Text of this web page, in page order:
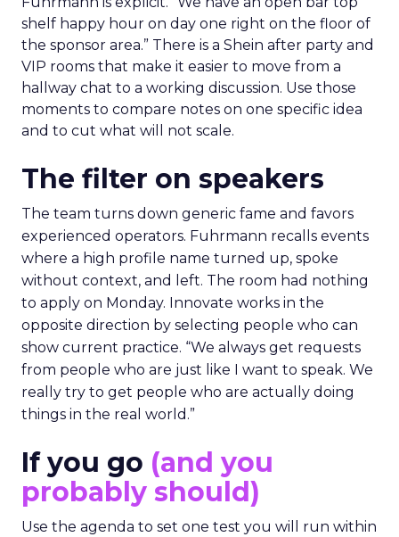
shelf happy hour on day one right on the floor of
the sponsor area.” There is a Shein after party and
VIP rooms that make it easier to move from a
hallway chat to a working discussion. Use those
moments to compare notes on one specific idea
and to cut what will not scale.
The filter on speakers
The team turns down generic fame and favors
experienced operators. Fuhrmann recalls events
where a high profile name turned up, spoke
without context, and left. The room had nothing
to apply on Monday. Innovate works in the
opposite direction by selecting people who can
show current practice. “We always get requests
from people who are just like I want to speak. We
really try to get people who are actually doing
things in the real world.”
If you go (and you
probably should)
Use the agenda to set one test you will run within